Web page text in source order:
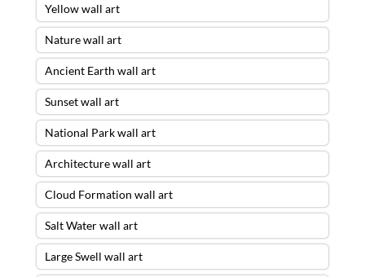
Yellow wall art
Nature wall art
Ancient Earth wall art
Sunset wall art
National Park wall art
Architecture wall art
Cloud Formation wall art
Salt Water wall art
Large Swell wall art